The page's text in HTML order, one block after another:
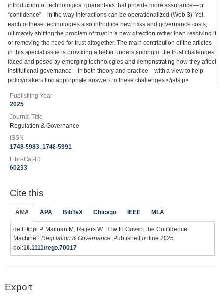
introduction of technological guarantees that provide more assurance—or
“confidence”—in the way interactions can be operationalized (Web 3). Yet,
each of these technologies also introduce new risks and governance costs,
ultimately shifting the problem of trust in a new direction rather than resolving it
or removing the need for trust altogether. The main contribution of the articles
in this special issue is providing a better understanding of the trust challenges
faced and posed by emerging technologies and demonstrating how they affect
institutional governance—in both theory and practice—with a view to help
policymakers find appropriate answers to these challenges.</jats:p>
Publishing Year
2025
Journal Title
Regulation & Governance
ISSN
1748-5983, 1748-5991
LibreCat-ID
60233
Cite this
AMA APA BibTeX Chicago IEEE MLA
de Filippi P, Mannan M, Reijers W. How to Govern the Confidence
Machine? Regulation & Governance . Published online 2025.
doi:10.1111/rego.70017
Export